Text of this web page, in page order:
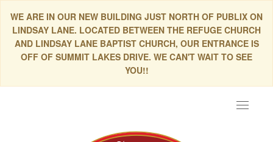
WE ARE IN OUR NEW BUILDING JUST NORTH OF PUBLIX ON
LINDSAY LANE. LOCATED BETWEEN THE REFUGE CHURCH
AND LINDSAY LANE BAPTIST CHURCH, OUR ENTRANCE IS
OFF OF SUMMIT LAKES DRIVE. WE CAN'T WAIT TO SEE
YOU!!
Toggle